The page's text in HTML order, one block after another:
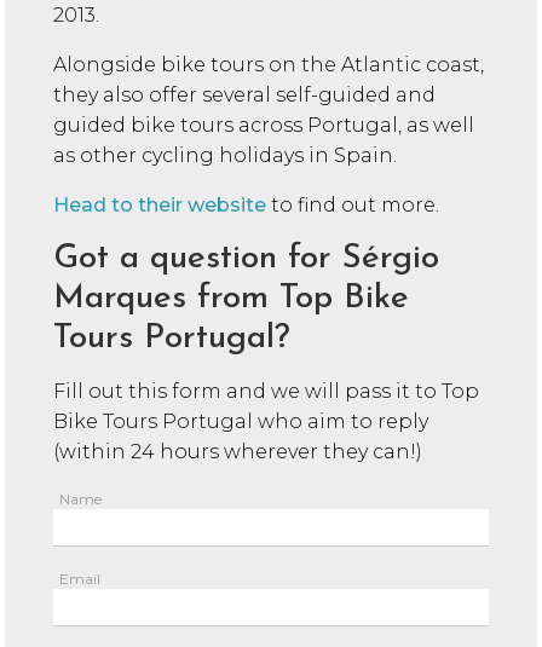
2013.
Alongside bike tours on the Atlantic coast,
they also offer several self-guided and
guided bike tours across Portugal, as well
as other cycling holidays in Spain.
Head to their website to find out more.
Got a question for Sérgio
Marques from Top Bike
Tours Portugal?
Fill out this form and we will pass it to Top
Bike Tours Portugal who aim to reply
(within 24 hours wherever they can!)
Name
Email